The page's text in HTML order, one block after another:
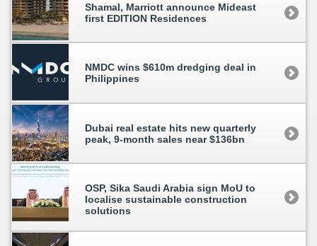
Shamal, Marriott announce Mideast
first EDITION Residences
NMDC wins $610m dredging deal in
Philippines
Dubai real estate hits new quarterly
peak, 9-month sales near $136bn
OSP, Sika Saudi Arabia sign MoU to
localise sustainable construction
solutions